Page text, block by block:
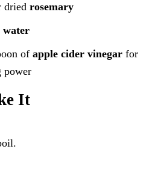
dried rosemary
water
of apple cider vinegar for
power
It